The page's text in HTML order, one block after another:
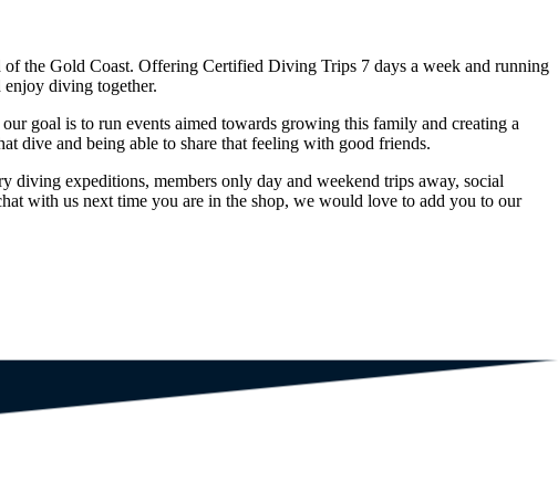
the Gold Coast. Offering Certified Diving Trips 7 days a week and running
diving together.
goal is to run events aimed towards growing this family and creating a
dive and being able to share that feeling with good friends.
expeditions, members only day and weekend trips away, social
with us next time you are in the shop, we would love to add you to our